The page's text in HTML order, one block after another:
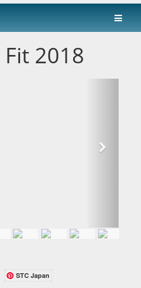
2018
STC Japan